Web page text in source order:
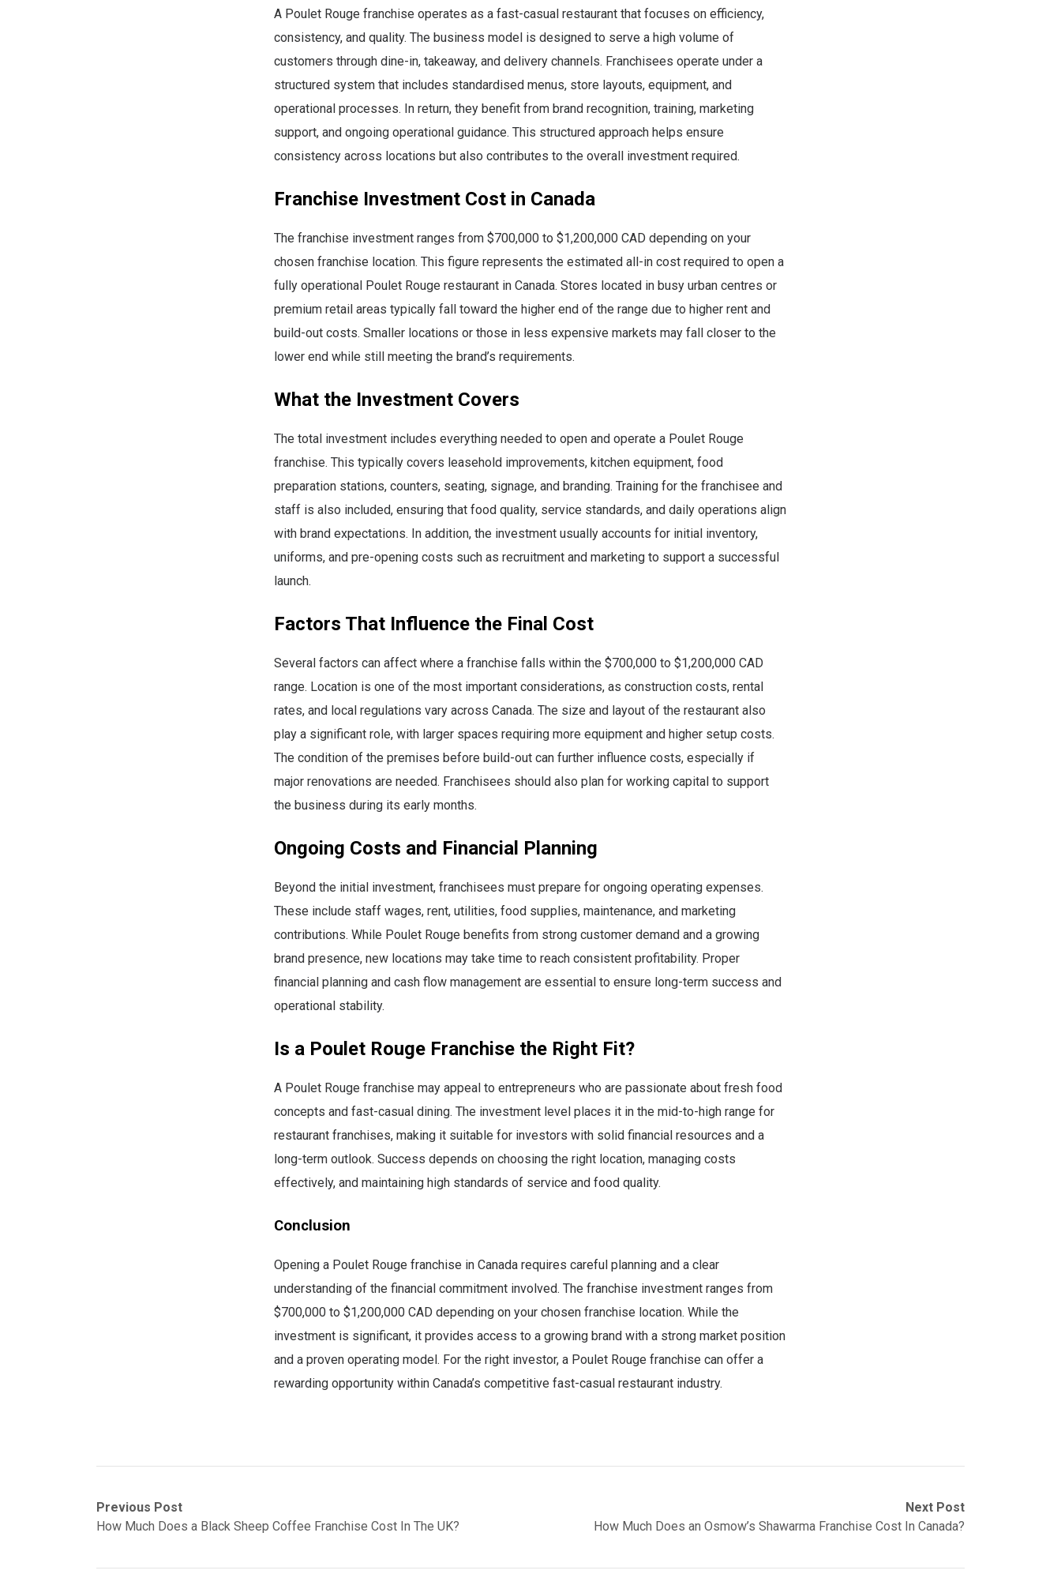
A Poulet Rouge franchise operates as a fast-casual restaurant that focuses on efficiency,
consistency, and quality. The business model is designed to serve a high volume of
customers through dine-in, takeaway, and delivery channels. Franchisees operate under a
structured system that includes standardised menus, store layouts, equipment, and
operational processes. In return, they benefit from brand recognition, training, marketing
support, and ongoing operational guidance. This structured approach helps ensure
consistency across locations but also contributes to the overall investment required.
Franchise Investment Cost in Canada
The franchise investment ranges from $700,000 to $1,200,000 CAD depending on your
chosen franchise location. This figure represents the estimated all-in cost required to open a
fully operational Poulet Rouge restaurant in Canada. Stores located in busy urban centres or
premium retail areas typically fall toward the higher end of the range due to higher rent and
build-out costs. Smaller locations or those in less expensive markets may fall closer to the
lower end while still meeting the brand’s requirements.
What the Investment Covers
The total investment includes everything needed to open and operate a Poulet Rouge
franchise. This typically covers leasehold improvements, kitchen equipment, food
preparation stations, counters, seating, signage, and branding. Training for the franchisee and
staff is also included, ensuring that food quality, service standards, and daily operations align
with brand expectations. In addition, the investment usually accounts for initial inventory,
uniforms, and pre-opening costs such as recruitment and marketing to support a successful
launch.
Factors That Influence the Final Cost
Several factors can affect where a franchise falls within the $700,000 to $1,200,000 CAD
range. Location is one of the most important considerations, as construction costs, rental
rates, and local regulations vary across Canada. The size and layout of the restaurant also
play a significant role, with larger spaces requiring more equipment and higher setup costs.
The condition of the premises before build-out can further influence costs, especially if
major renovations are needed. Franchisees should also plan for working capital to support
the business during its early months.
Ongoing Costs and Financial Planning
Beyond the initial investment, franchisees must prepare for ongoing operating expenses.
These include staff wages, rent, utilities, food supplies, maintenance, and marketing
contributions. While Poulet Rouge benefits from strong customer demand and a growing
brand presence, new locations may take time to reach consistent profitability. Proper
financial planning and cash flow management are essential to ensure long-term success and
operational stability.
Is a Poulet Rouge Franchise the Right Fit?
A Poulet Rouge franchise may appeal to entrepreneurs who are passionate about fresh food
concepts and fast-casual dining. The investment level places it in the mid-to-high range for
restaurant franchises, making it suitable for investors with solid financial resources and a
long-term outlook. Success depends on choosing the right location, managing costs
effectively, and maintaining high standards of service and food quality.
Conclusion
Opening a Poulet Rouge franchise in Canada requires careful planning and a clear
understanding of the financial commitment involved. The franchise investment ranges from
$700,000 to $1,200,000 CAD depending on your chosen franchise location. While the
investment is significant, it provides access to a growing brand with a strong market position
and a proven operating model. For the right investor, a Poulet Rouge franchise can offer a
rewarding opportunity within Canada’s competitive fast-casual restaurant industry.
Previous Post
How Much Does a Black Sheep Coffee Franchise Cost In The UK?
Next Post
How Much Does an Osmow’s Shawarma Franchise Cost In Canada?